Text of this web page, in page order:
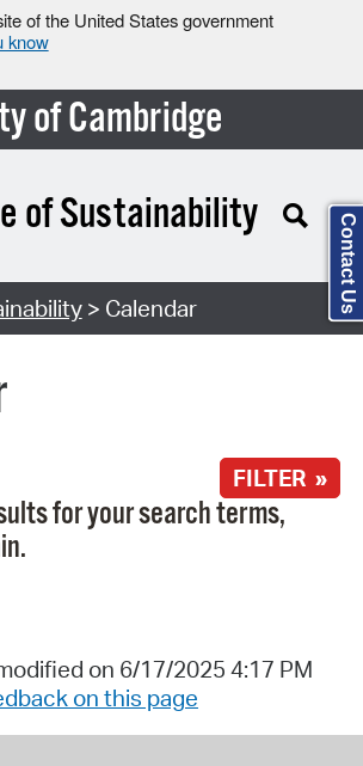
of the United States government
know
of Cambridge
of Sustainability
> Calendar
FILTER »
for your search terms,
on 6/17/2025 4:17 PM
on this page
Contact Us